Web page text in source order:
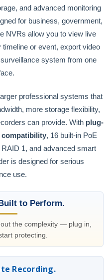
and advanced monitoring
for business, government,
NVRs allow you to view live
or event, export video
system from one
professional systems that
more storage flexibility,
can provide. With plug-
compatibility, 16 built-in PoE
1, and advanced smart
is designed for serious
use.
to Perform.
the complexity — plug in,
protecting.
Recording.